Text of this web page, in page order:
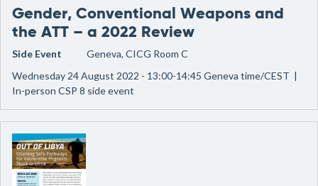
Gender, Conventional Weapons and
the ATT – a 2022 Review
Side Event
Geneva, CICG Room C
Wednesday 24 August 2022 - 13:00-14:45 Geneva time/CEST |
In-person CSP 8 side event